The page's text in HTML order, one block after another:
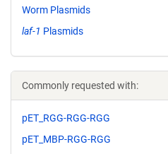
Worm Plasmids
laf-1 Plasmids
Commonly requested with:
pET_RGG-RGG-RGG
pET_MBP-RGG-RGG